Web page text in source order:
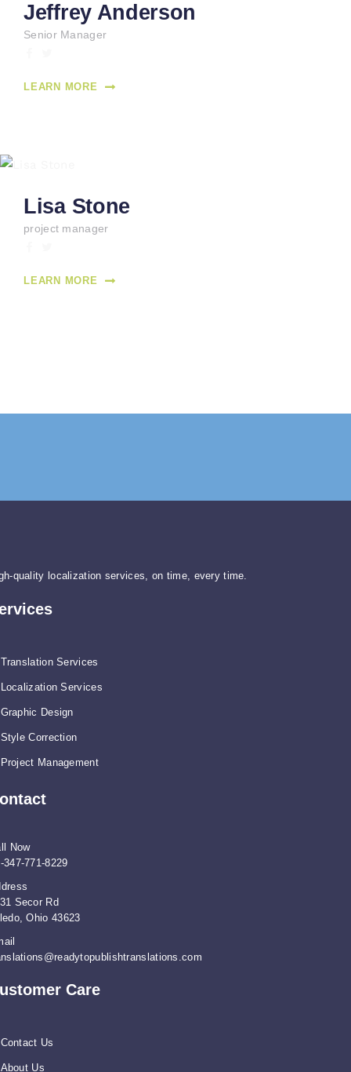
Jeffrey Anderson
Senior Manager
LEARN MORE
Lisa Stone
project manager
LEARN MORE
quality localization services, on time, every time.
Translation Services
Localization Services
Graphic Design
Style Correction
Project Management
Now
347-771-8229
Secor Rd
Ohio 43623
Care
Contact Us
About Us